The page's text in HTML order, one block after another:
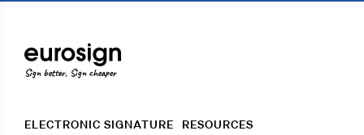
Sign better, Sign cheaper
ELECTRONIC SIGNATURE RESOURCES